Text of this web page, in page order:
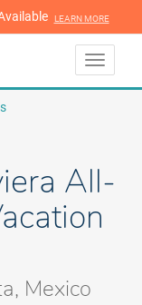
LEARN MORE
Toggle
All-
Mexico